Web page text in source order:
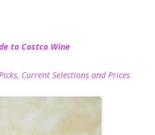
to Costco Wine
Current Selections and Prices